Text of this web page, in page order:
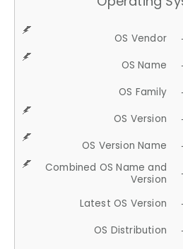
OS Vendor
OS Name
OS Family
OS Version
OS Version Name
Combined OS Name and
Version
Latest OS Version
OS Distribution